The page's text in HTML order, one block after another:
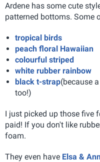
Ardene has some cute
patterned bottoms. Some
tropical birds
peach floral Hawaiian
colourful striped
white rubber rainbow
black t-strap(because
too!)
I just picked up those five
paid! If you don't like
foam.
They even have Elsa &